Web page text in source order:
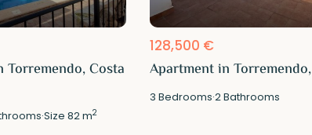
Torremendo, Costa
·Size 82 m2
128,500 €
Apartment in Torremendo,
3 Bedrooms·2Bathrooms